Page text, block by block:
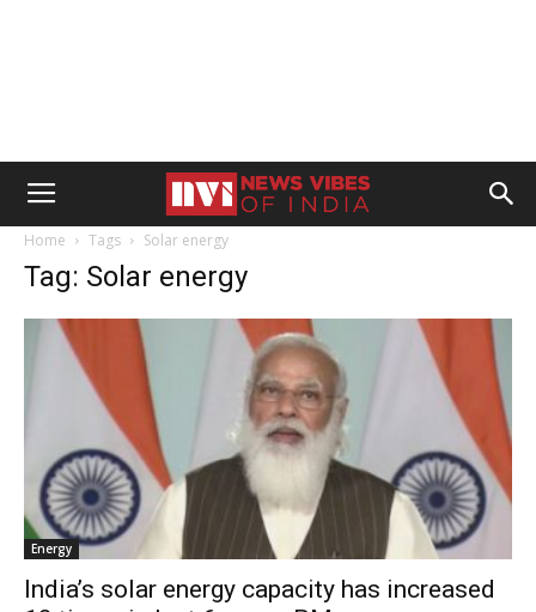
Home Tags Solar energy
Tag: Solar energy
Energy
India’s solar energy capacity has increased